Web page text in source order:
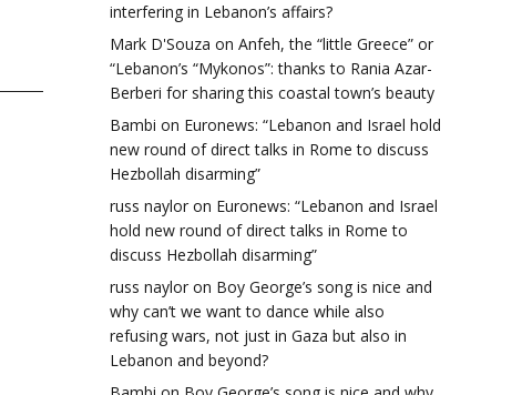
interfering in Lebanon’s affairs?
Mark D'Souza on Anfeh, the “little Greece” or
“Lebanon’s “Mykonos”: thanks to Rania Azar-
Berberi for sharing this coastal town’s beauty
Bambi on Euronews: “Lebanon and Israel hold
new round of direct talks in Rome to discuss
Hezbollah disarming”
russ naylor on Euronews: “Lebanon and Israel
hold new round of direct talks in Rome to
discuss Hezbollah disarming”
russ naylor on Boy George’s song is nice and
why can’t we want to dance while also
refusing wars, not just in Gaza but also in
Lebanon and beyond?